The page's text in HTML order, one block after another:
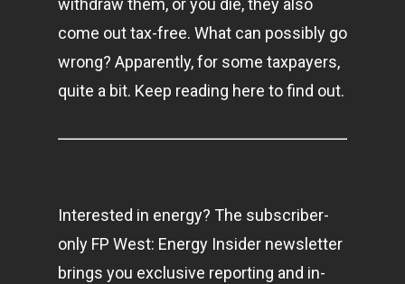
withdraw them, or you die, they also
come out tax-free. What can possibly go
wrong? Apparently, for some taxpayers,
quite a bit. Keep reading here to find out.
Interested in energy? The subscriber-
only FP West: Energy Insider newsletter
brings you exclusive reporting and in-